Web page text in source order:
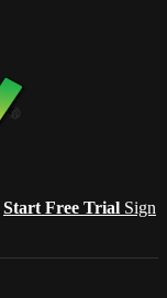
Start Free Trial Sign